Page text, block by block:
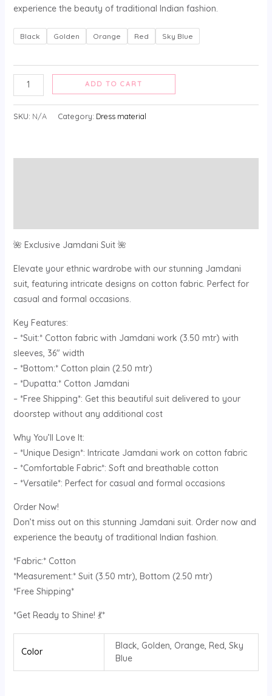
experience the beauty of traditional Indian fashion.
Black Golden Orange Red Sky Blue
ADD TO CART
SKU: N/A Category: Dress material
🌺 Exclusive Jamdani Suit 🌺
Elevate your ethnic wardrobe with our stunning Jamdani
suit, featuring intricate designs on cotton fabric. Perfect for
casual and formal occasions.
Key Features:
– *Suit:* Cotton fabric with Jamdani work (3.50 mtr) with
sleeves, 36″ width
– *Bottom:* Cotton plain (2.50 mtr)
– *Dupatta:* Cotton Jamdani
– *Free Shipping*: Get this beautiful suit delivered to your
doorstep without any additional cost
Why You’ll Love It:
– *Unique Design*: Intricate Jamdani work on cotton fabric
– *Comfortable Fabric*: Soft and breathable cotton
– *Versatile*: Perfect for casual and formal occasions
Order Now!
Don’t miss out on this stunning Jamdani suit. Order now and
experience the beauty of traditional Indian fashion.
*Fabric:* Cotton
*Measurement:* Suit (3.50 mtr), Bottom (2.50 mtr)
*Free Shipping*
*Get Ready to Shine! 💃*
Color
Black, Golden, Orange, Red, Sky
Blue